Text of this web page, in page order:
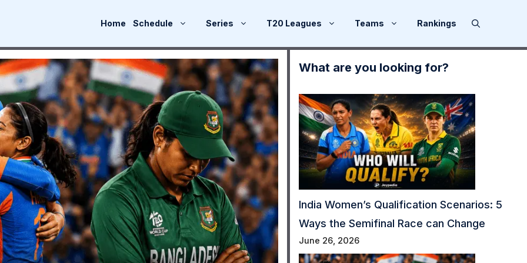
Home Schedule Series T20 Leagues Teams Rankings
What are you looking for?
India Women’s Qualification Scenarios: 5
Ways the Semifinal Race can Change
June 26, 2026